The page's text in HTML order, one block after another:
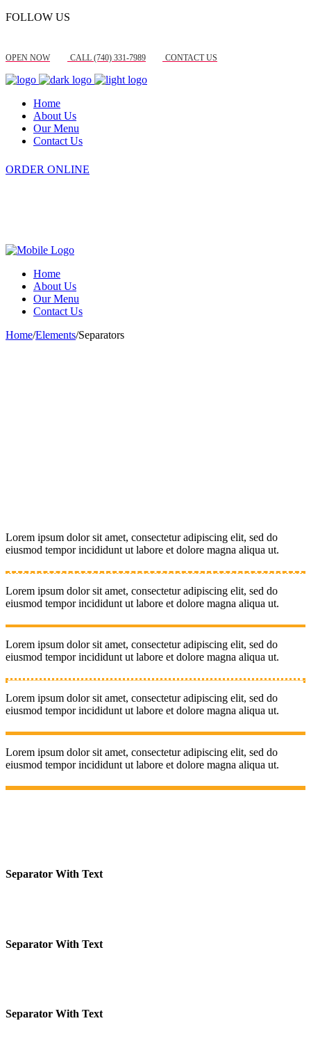
FOLLOW US
OPEN NOW CALL (740) 331-7989 CONTACT US
Home
About Us
Our Menu
Contact Us
ORDER ONLINE
Home
About Us
Our Menu
Contact Us
Home/Elements/Separators
Lorem ipsum dolor sit amet, consectetur adipiscing elit, sed do
eiusmod tempor incididunt ut labore et dolore magna aliqua ut.
Lorem ipsum dolor sit amet, consectetur adipiscing elit, sed do
eiusmod tempor incididunt ut labore et dolore magna aliqua ut.
Lorem ipsum dolor sit amet, consectetur adipiscing elit, sed do
eiusmod tempor incididunt ut labore et dolore magna aliqua ut.
Lorem ipsum dolor sit amet, consectetur adipiscing elit, sed do
eiusmod tempor incididunt ut labore et dolore magna aliqua ut.
Lorem ipsum dolor sit amet, consectetur adipiscing elit, sed do
eiusmod tempor incididunt ut labore et dolore magna aliqua ut.
Separator With Text
Separator With Text
Separator With Text